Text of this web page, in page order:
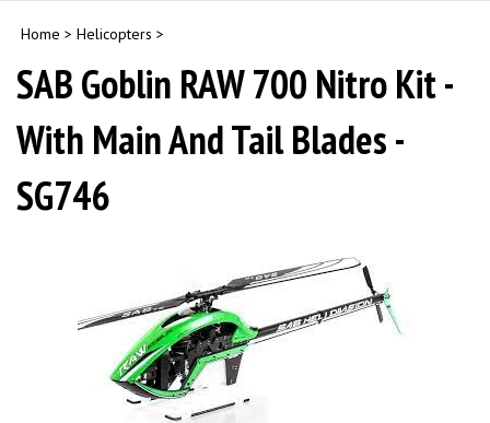
Home > Helicopters >
SAB Goblin RAW 700 Nitro Kit -
With Main And Tail Blades -
SG746